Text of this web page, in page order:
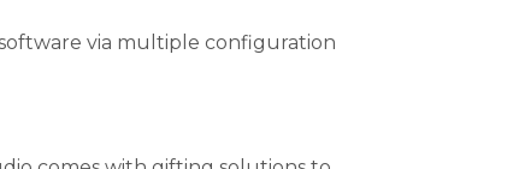
via multiple configuration